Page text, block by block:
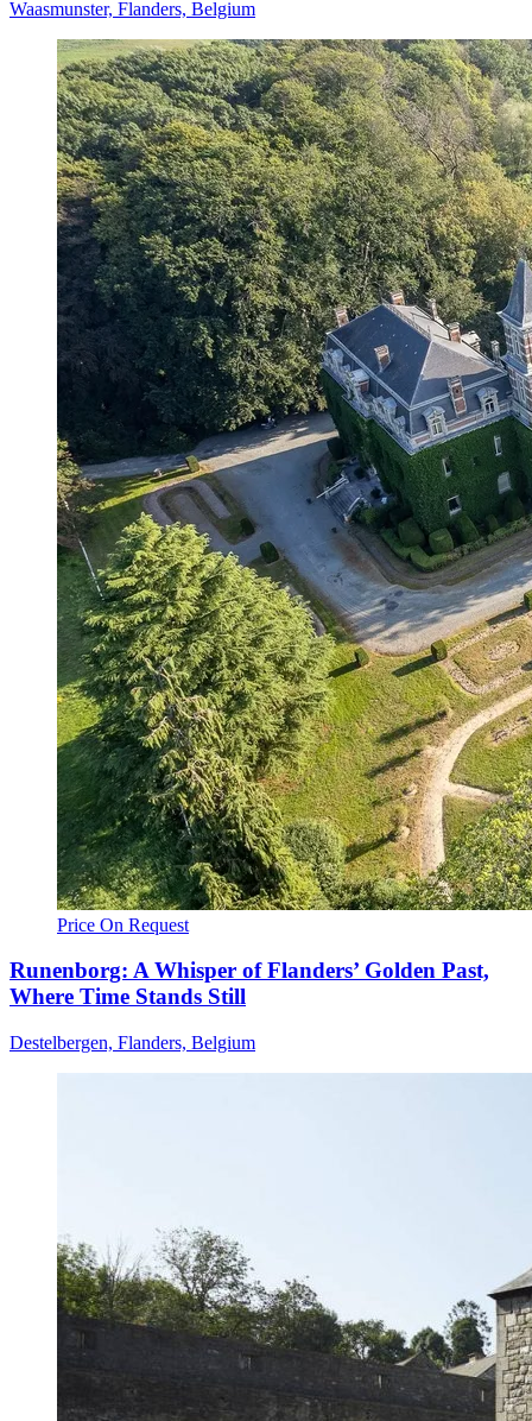
Waasmunster, Flanders, Belgium
Price On Request
Runenborg: A Whisper of Flanders’ Golden Past,
Where Time Stands Still
Destelbergen, Flanders, Belgium